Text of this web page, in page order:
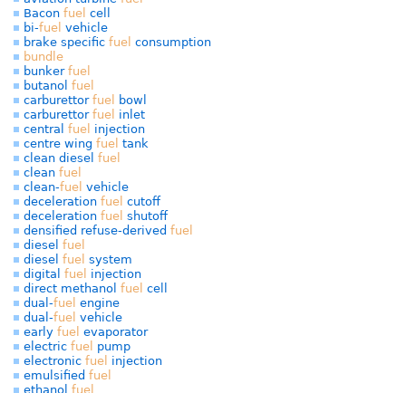
Bacon fuel cell
bi-fuel vehicle
brake specific fuel consumption
bundle
bunker fuel
butanol fuel
carburettor fuel
bowl
carburettor fuel inlet
central fuel injection
centre wing fuel tank
clean diesel fuel
clean fuel
clean-fuel vehicle
deceleration fuel cutoff
deceleration fuel shutoff
densified refuse-derived fuel
diesel fuel
diesel fuel system
digital fuel injection
direct methanol fuel cell
dual-fuel engine
dual-fuel vehicle
early fuel evaporator
electric fuel pump
electronic fuel injection
emulsified fuel
ethanol fuel